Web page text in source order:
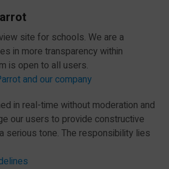
site for schools. We are a
in more transparency within
is open to all users.
and our company
in real-time without moderation and
our users to provide constructive
serious tone. The responsibility lies